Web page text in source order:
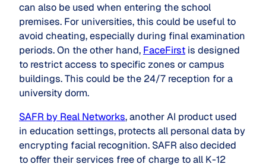
can also be used when entering the school
premises. For universities, this could be useful to
avoid cheating, especially during final examination
periods. On the other hand, FaceFirst is designed
to restrict access to specific zones or campus
buildings. This could be the 24/7 reception for a
university dorm.
SAFR by Real Networks, another AI product used
in education settings, protects all personal data by
encrypting facial recognition. SAFR also decided
to offer their services free of charge to all K-12